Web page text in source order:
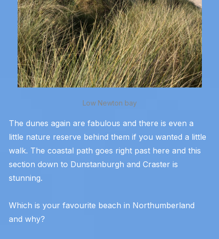
Low Newton bay
The dunes again are fabulous and there is even a
little nature reserve behind them if you wanted a little
walk. The coastal path goes right past here and this
section down to Dunstanburgh and Craster is
stunning.
Which is your favourite beach in Northumberland
and why?